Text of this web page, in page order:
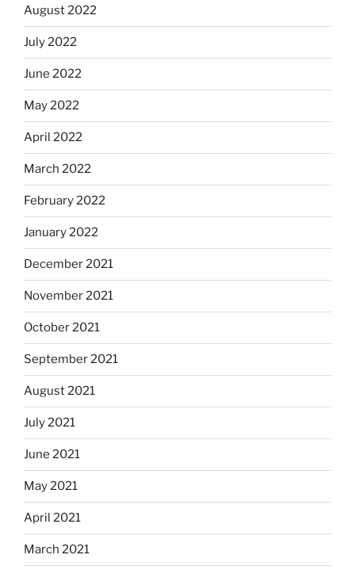
August 2022
July 2022
June 2022
May 2022
April 2022
March 2022
February 2022
January 2022
December 2021
November 2021
October 2021
September 2021
August 2021
July 2021
June 2021
May 2021
April 2021
March 2021